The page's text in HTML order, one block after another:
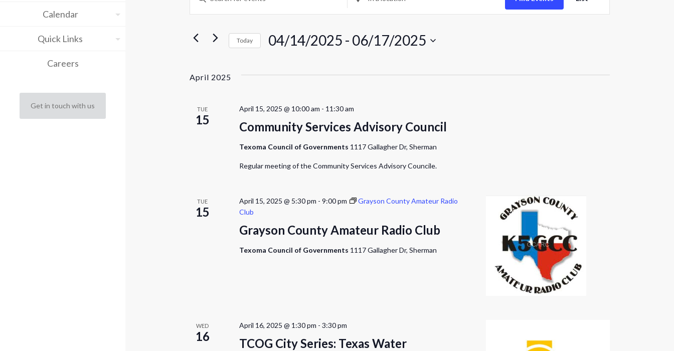
Calendar
Quick Links
Careers
Get in touch with us
Search
and
Views
Navigation
Keyword.
Search
Events
Location.
Search
Events
by
Views
Today 04/14/2025 - 06/17/2025
April 2025
TUE
15 Community Services Advisory Council
April 15, 2025 @ 10:00 am - 11:30 am
Texoma Council of Governments 1117 Gallagher Dr, Sherman
Regular meeting of the Community Services Advisory Councile.
TUE
15
Grayson County Amateur Radio Club
April 15, 2025 @ 5:30 pm - 9:00 pm
Grayson County Amateur Radio
Club
Texoma Council of Governments 1117 Gallagher Dr, Sherman
WED
16
TCOG City Series: Texas Water
April 16, 2025 @ 1:30 pm - 3:30 pm